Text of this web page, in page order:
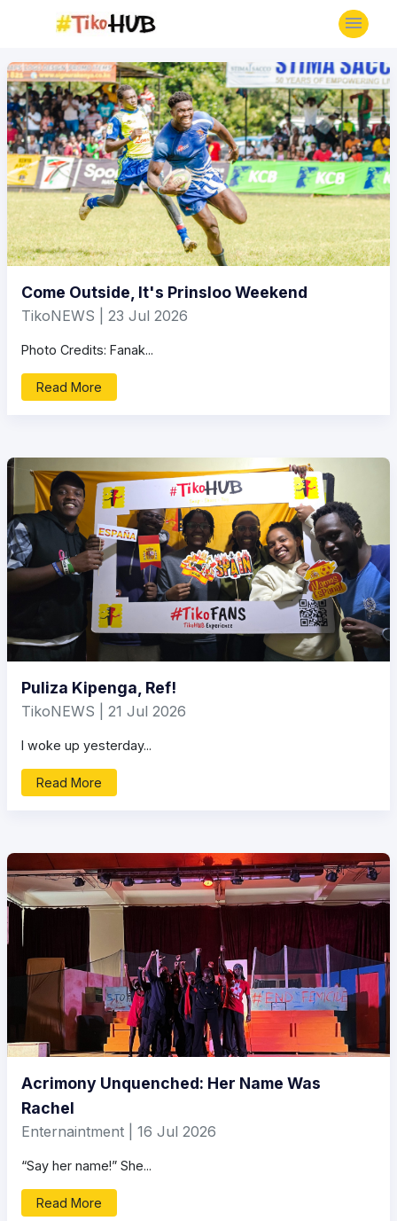
Come Outside, It's Prinsloo Weekend
TikoNEWS | 23 Jul 2026
Photo Credits: Fanak...
Read More
Puliza Kipenga, Ref!
TikoNEWS | 21 Jul 2026
I woke up yesterday...
Read More
Acrimony Unquenched: Her Name Was
Rachel
Enternaintment | 16 Jul 2026
“Say her name!” She...
Read More